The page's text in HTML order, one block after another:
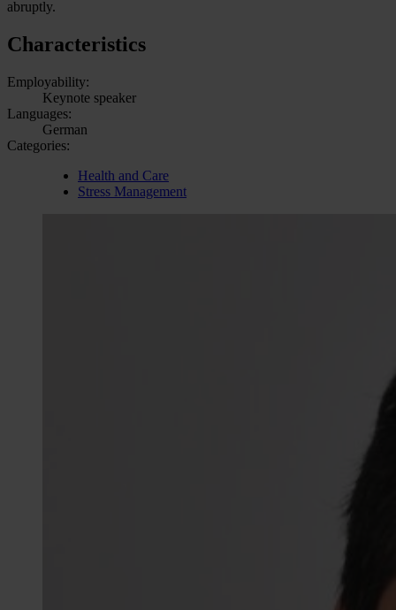
abruptly.
Characteristics
Employability:
Keynote speaker
Languages:
German
Categories:
Health and Care
Stress Management